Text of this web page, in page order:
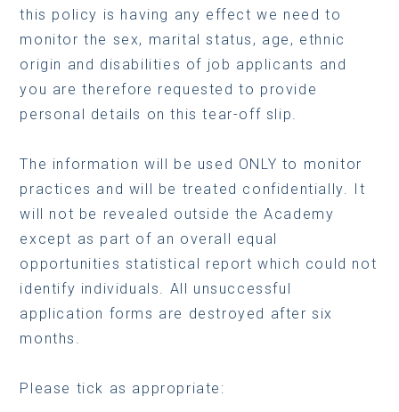
this policy is having any effect we need to
monitor the sex, marital status, age, ethnic
origin and disabilities of job applicants and
you are therefore requested to provide
personal details on this tear-off slip.
The information will be used ONLY to monitor
practices and will be treated confidentially. It
will not be revealed outside the Academy
except as part of an overall equal
opportunities statistical report which could not
identify individuals. All unsuccessful
application forms are destroyed after six
months.
Please tick as appropriate: